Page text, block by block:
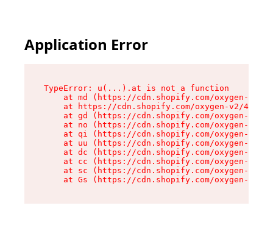
Application Error
TypeError: u(...).at is not a function
at md (https://cdn.shopify.com/oxygen-v2/
at https://cdn.shopify.com/oxygen-v2/
at gd (https://cdn.shopify.com/oxygen-v2/
at no (https://cdn.shopify.com/oxygen-v2/
at qi (https://cdn.shopify.com/oxygen-v2/
at uu (https://cdn.shopify.com/oxygen-v2/
at dc (https://cdn.shopify.com/oxygen-v2/
at cc (https://cdn.shopify.com/oxygen-v2/
at sc (https://cdn.shopify.com/oxygen-v2/
at Gs (https://cdn.shopify.com/oxygen-v2/